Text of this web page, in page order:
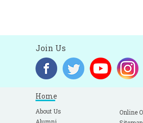
Join Us
Home
About Us
Online